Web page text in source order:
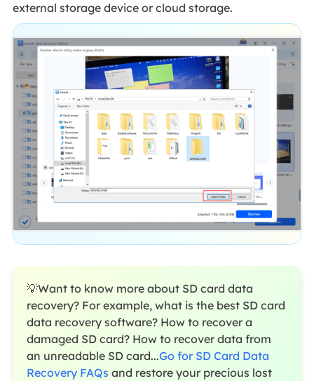
external storage device or cloud storage.
💡Want to know more about SD card data
recovery? For example, what is the best SD card
data recovery software? How to recover a
damaged SD card? How to recover data from
an unreadable SD card...Go for SD Card Data
Recovery FAQs and restore your precious lost